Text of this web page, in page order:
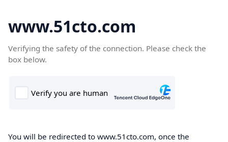
www.51cto.com
Verifying the safety of the connection. Please check the
box below.
You will be redirected to www.51cto.com, once the